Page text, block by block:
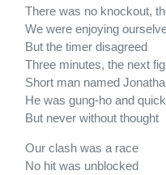
There was no knockout,
We were enjoying
But the timer disagreed
Three minutes, the next
Short man named
He was gung-ho and quick
But never without thought
Our clash was a race
No hit was unblocked